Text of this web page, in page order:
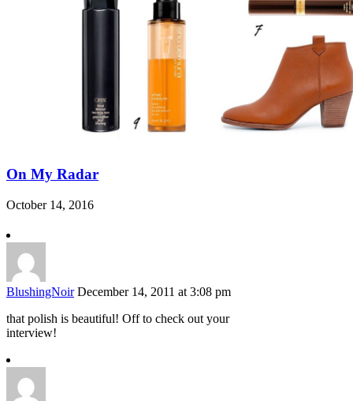
On My Radar
October 14, 2016
BlushingNoir December 14, 2011 at 3:08 pm
that polish is beautiful! Off to check out your
interview!